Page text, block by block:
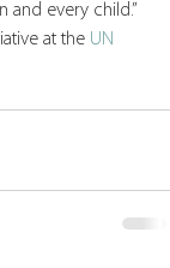
and every child.”
at the UN